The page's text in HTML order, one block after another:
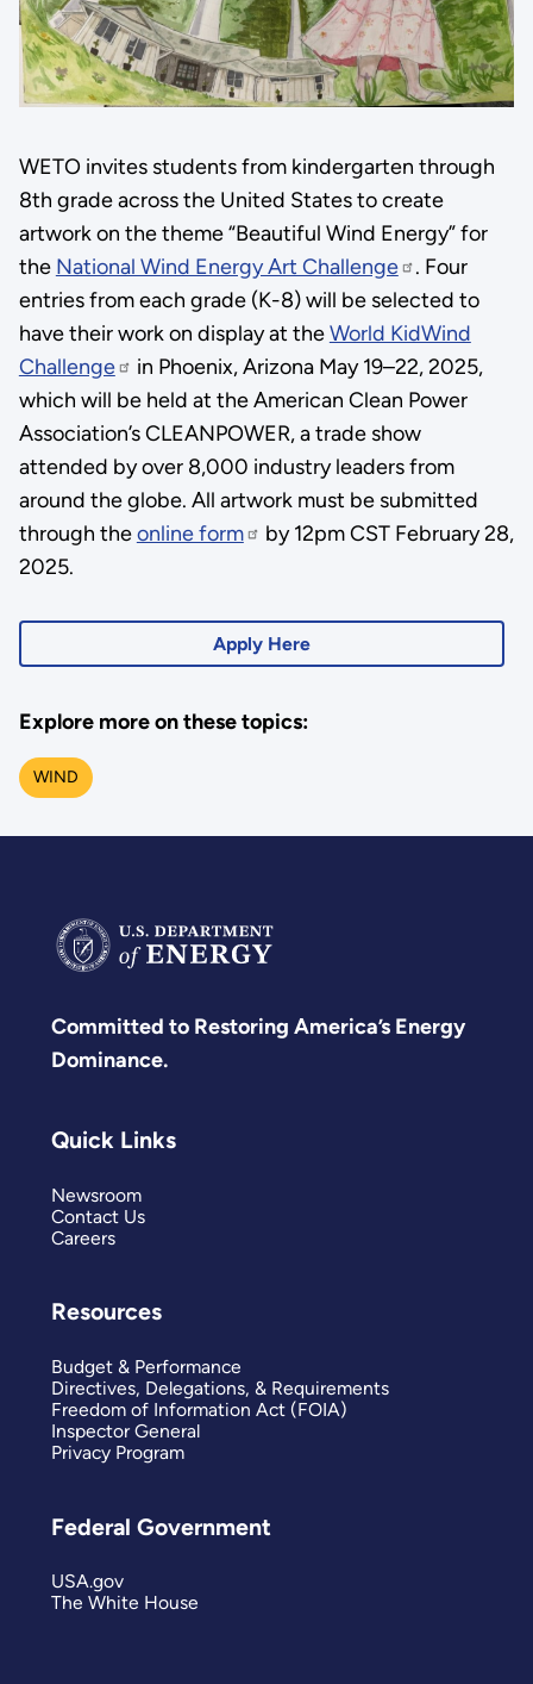
WETO invites students from kindergarten through
8th grade across the United States to create
artwork on the theme “Beautiful Wind Energy” for
the National Wind Energy Art Challenge
. Four
entries from each grade (K-8) will be selected to
have their work on display at theWorld KidWind
Challenge
in Phoenix, Arizona May 19–22, 2025,
which will be held at the American Clean Power
Association’s CLEANPOWER, a trade show
attended by over 8,000 industry leaders from
around the globe. All artwork must be submitted
through theonline form
by 12pm CST February 28,
2025.
Apply Here
Explore more on these topics:
WIND
Committed to Restoring America’s Energy
Dominance.
Quick Links
Newsroom
Contact Us
Careers
Resources
Budget & Performance
Directives, Delegations, & Requirements
Freedom of Information Act (FOIA)
Inspector General
Privacy Program
Federal Government
USA.gov
The White House